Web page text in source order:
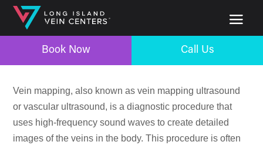
Book Now Call Us
Vein mapping, also known as vein mapping ultrasound
or vascular ultrasound, is a diagnostic procedure that
uses high-frequency sound waves to create detailed
images of the veins in the body. This procedure is often